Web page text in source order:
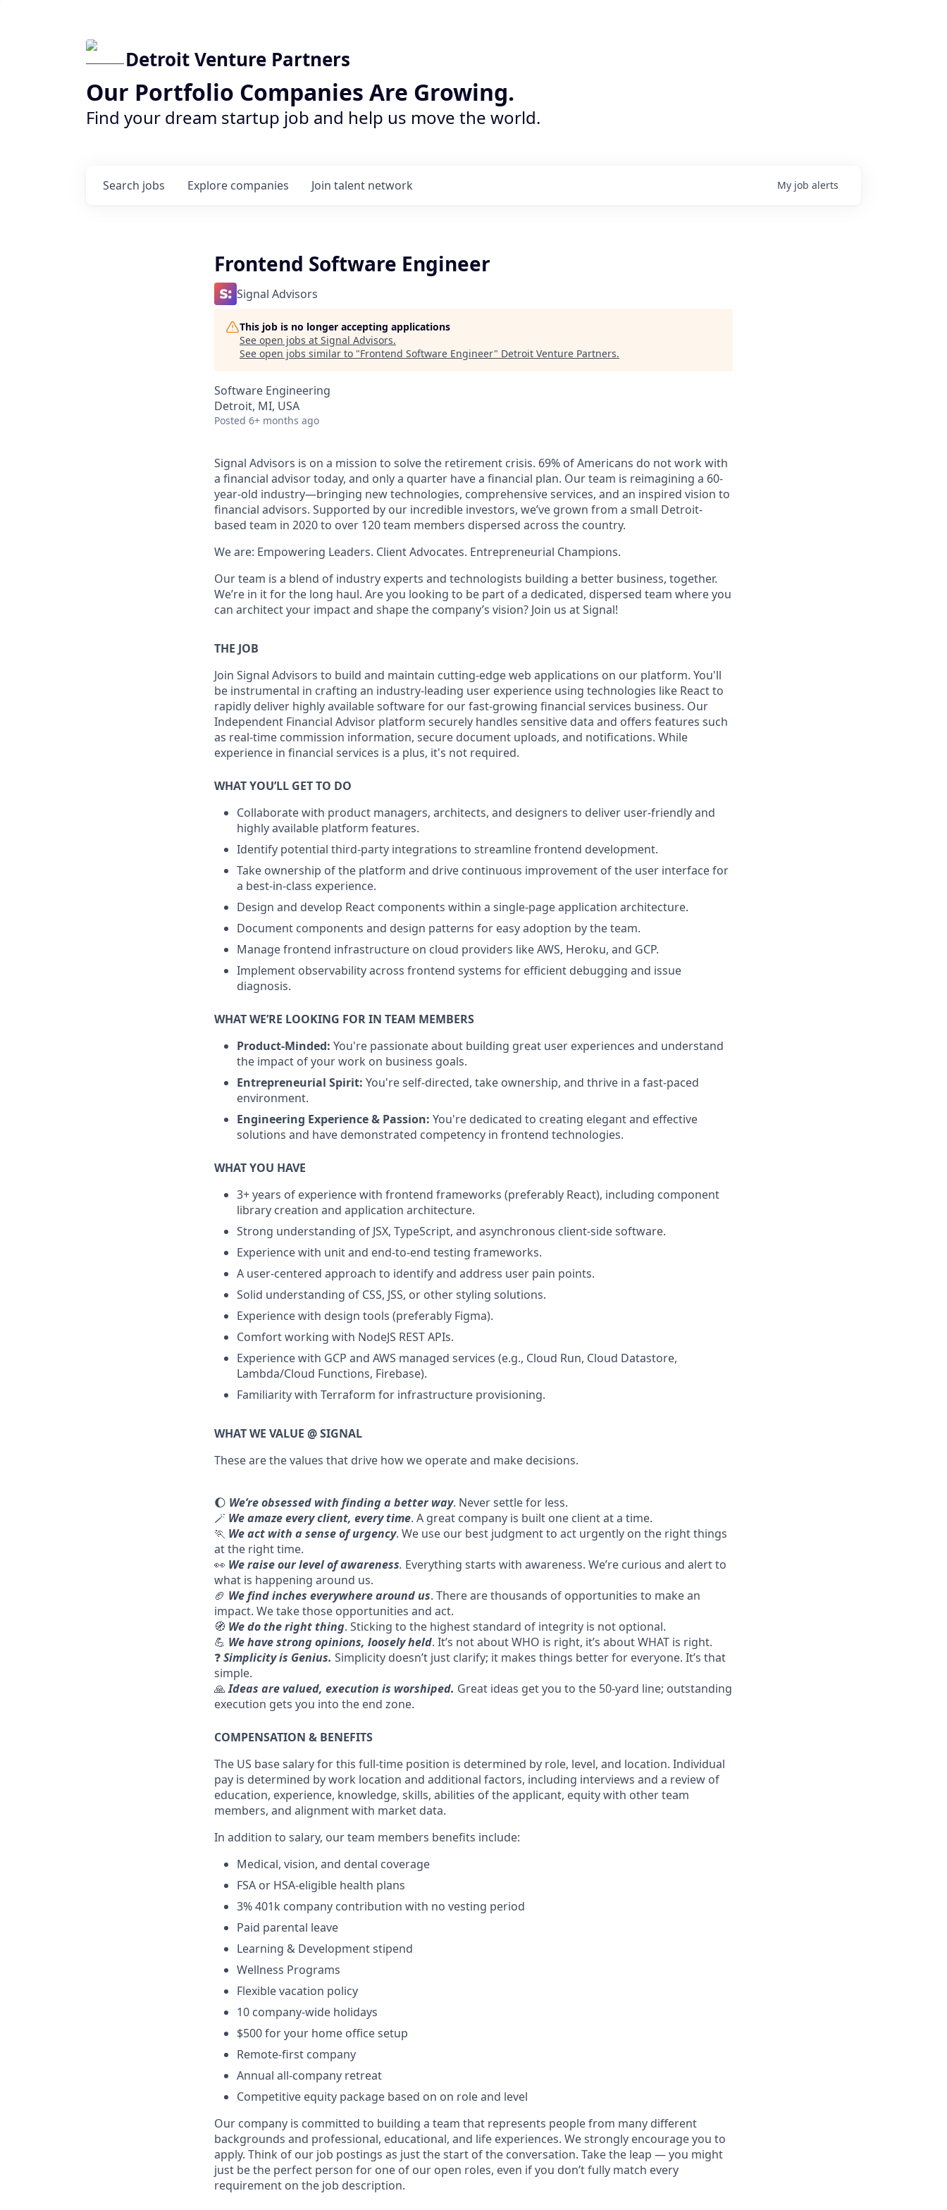
Detroit Venture Partners
Our Portfolio Companies Are Growing.
Find your dream startup job and help us move the world.
Search jobs Explore companies Join talent network My job alerts
Frontend Software Engineer
Signal Advisors
This job is no longer accepting applications
See open jobs at Signal Advisors.
See open jobs similar to "Frontend Software Engineer" Detroit Venture Partners.
Software Engineering
Detroit, MI, USA
Posted 6+ months ago
Signal Advisors is on a mission to solve the retirement crisis. 69% of Americans do not work with
a financial advisor today, and only a quarter have a financial plan. Our team is reimagining a 60-
year-old industry—bringing new technologies, comprehensive services, and an inspired vision to
financial advisors. Supported by our incredible investors, we’ve grown from a small Detroit-
based team in 2020 to over 120 team members dispersed across the country.
We are: Empowering Leaders. Client Advocates. Entrepreneurial Champions.
Our team is a blend of industry experts and technologists building a better business, together.
We’re in it for the long haul. Are you looking to be part of a dedicated, dispersed team where you
can architect your impact and shape the company’s vision? Join us at Signal!
THE JOB
Join Signal Advisors to build and maintain cutting-edge web applications on our platform. You'll
be instrumental in crafting an industry-leading user experience using technologies like React to
rapidly deliver highly available software for our fast-growing financial services business. Our
Independent Financial Advisor platform securely handles sensitive data and offers features such
as real-time commission information, secure document uploads, and notifications. While
experience in financial services is a plus, it's not required.
WHAT YOU’LL GET TO DO
Collaborate with product managers, architects, and designers to deliver user-friendly and
highly available platform features.
Identify potential third-party integrations to streamline frontend development.
Take ownership of the platform and drive continuous improvement of the user interface for
a best-in-class experience.
Design and develop React components within a single-page application architecture.
Document components and design patterns for easy adoption by the team.
Manage frontend infrastructure on cloud providers like AWS, Heroku, and GCP.
Implement observability across frontend systems for efficient debugging and issue
diagnosis.
WHAT WE’RE LOOKING FOR IN TEAM MEMBERS
Product-Minded: You're passionate about building great user experiences and understand
the impact of your work on business goals.
Entrepreneurial Spirit: You're self-directed, take ownership, and thrive in a fast-paced
environment.
Engineering Experience & Passion: You're dedicated to creating elegant and effective
solutions and have demonstrated competency in frontend technologies.
WHAT YOU HAVE
3+ years of experience with frontend frameworks (preferably React), including component
library creation and application architecture.
Strong understanding of JSX, TypeScript, and asynchronous client-side software.
Experience with unit and end-to-end testing frameworks.
A user-centered approach to identify and address user pain points.
Solid understanding of CSS, JSS, or other styling solutions.
Experience with design tools (preferably Figma).
Comfort working with NodeJS REST APIs.
Experience with GCP and AWS managed services (e.g., Cloud Run, Cloud Datastore,
Lambda/Cloud Functions, Firebase).
Familiarity with Terraform for infrastructure provisioning.
WHAT WE VALUE @ SIGNAL
These are the values that drive how we operate and make decisions.
🌔 We’re obsessed with finding a better way. Never settle for less.
🪄 We amaze every client, every time. A great company is built one client at a time.
🏃 We act with a sense of urgency. We use our best judgment to act urgently on the right things
at the right time.
👀 We raise our level of awareness. Everything starts with awareness. We’re curious and alert to
what is happening around us.
🏈 We find inches everywhere around us. There are thousands of opportunities to make an
impact. We take those opportunities and act.
🧭 We do the right thing. Sticking to the highest standard of integrity is not optional.
💪 We have strong opinions, loosely held. It’s not about WHO is right, it’s about WHAT is right.
❓Simplicity is Genius. Simplicity doesn’t just clarify; it makes things better for everyone. It’s that
simple.
🙏Ideas are valued, execution is worshiped. Great ideas get you to the 50-yard line; outstanding
execution gets you into the end zone.
COMPENSATION & BENEFITS
The US base salary for this full-time position is determined by role, level, and location. Individual
pay is determined by work location and additional factors, including interviews and a review of
education, experience, knowledge, skills, abilities of the applicant, equity with other team
members, and alignment with market data.
In addition to salary, our team members benefits include:
Medical, vision, and dental coverage
FSA or HSA-eligible health plans
3% 401k company contribution with no vesting period
Paid parental leave
Learning & Development stipend
Wellness Programs
Flexible vacation policy
10 company-wide holidays
$500 for your home office setup
Remote-first company
Annual all-company retreat
Competitive equity package based on on role and level
Our company is committed to building a team that represents people from many different
backgrounds and professional, educational, and life experiences. We strongly encourage you to
apply. Think of our job postings as just the start of the conversation. Take the leap — you might
just be the perfect person for one of our open roles, even if you don’t fully match every
requirement on the job description.